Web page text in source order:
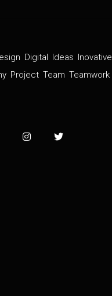
Digital Ideas Inovative
Project Team Teamwork